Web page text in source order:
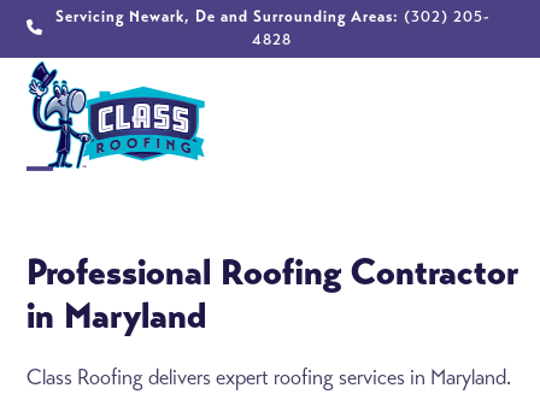
Skip
content
Servicing Newark, De and Surrounding Areas: (302) 205-
4828
menu
menu
Professional Roofing Contractor
in Maryland
Class Roofing delivers expert roofing services in Maryland.